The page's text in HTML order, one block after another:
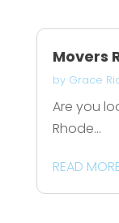
Movers
by Grace
Are you
Rhode...
READ